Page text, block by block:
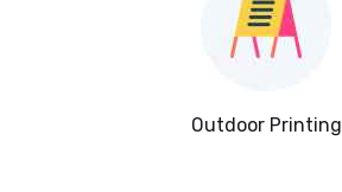
Outdoor Printing